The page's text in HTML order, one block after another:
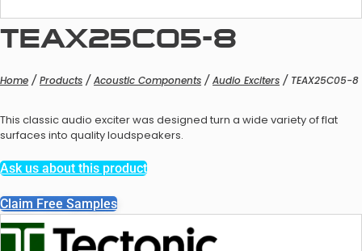
MEMS Microphones
TEAX25C05-8
Home /Products /Acoustic Components /Audio Exciters / TEAX25C05-8
This classic audio exciter was designed turn a wide variety of flat
surfaces into quality loudspeakers.
Ask us about this product
Claim Free Samples